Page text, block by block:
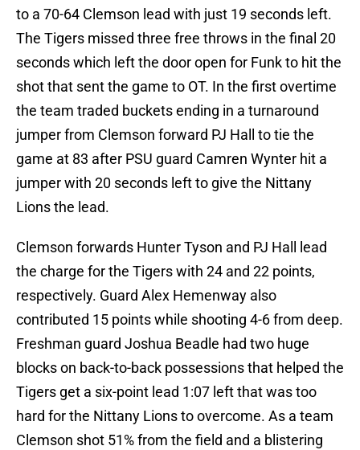
to a 70-64 Clemson lead with just 19 seconds left.
The Tigers missed three free throws in the final 20
seconds which left the door open for Funk to hit the
shot that sent the game to OT. In the first overtime
the team traded buckets ending in a turnaround
jumper from Clemson forward PJ Hall to tie the
game at 83 after PSU guard Camren Wynter hit a
jumper with 20 seconds left to give the Nittany
Lions the lead.
Clemson forwards Hunter Tyson and PJ Hall lead
the charge for the Tigers with 24 and 22 points,
respectively. Guard Alex Hemenway also
contributed 15 points while shooting 4-6 from deep.
Freshman guard Joshua Beadle had two huge
blocks on back-to-back possessions that helped the
Tigers get a six-point lead 1:07 left that was too
hard for the Nittany Lions to overcome. As a team
Clemson shot 51% from the field and a blistering